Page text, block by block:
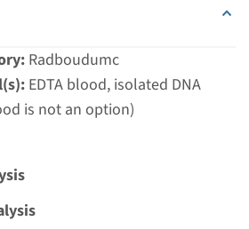
Radboudumc
EDTA blood, isolated DNA
is not an option)